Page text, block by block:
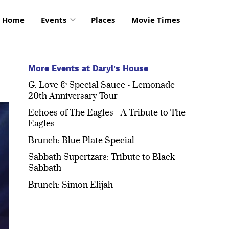
Home Events Places Movie Times
More Events at Daryl's House
G. Love & Special Sauce - Lemonade
20th Anniversary Tour
Echoes of The Eagles - A Tribute to The
Eagles
Brunch: Blue Plate Special
Sabbath Supertzars: Tribute to Black
Sabbath
Brunch: Simon Elijah